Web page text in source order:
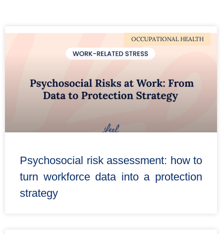
OCCUPATIONAL HEALTH
Psychosocial risk assessment: how to
turn workforce data into a protection
strategy